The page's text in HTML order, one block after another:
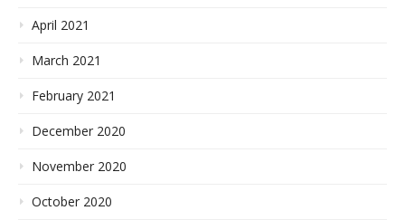
April 2021
March 2021
February 2021
December 2020
November 2020
October 2020